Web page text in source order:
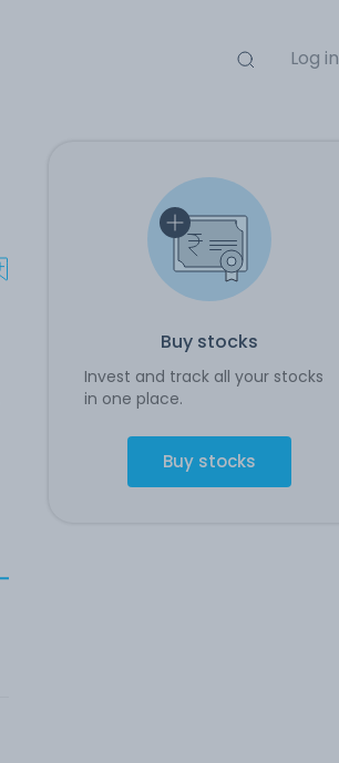
Log in
Buy stocks
Invest and track all your stocks
in one place.
Buy stocks